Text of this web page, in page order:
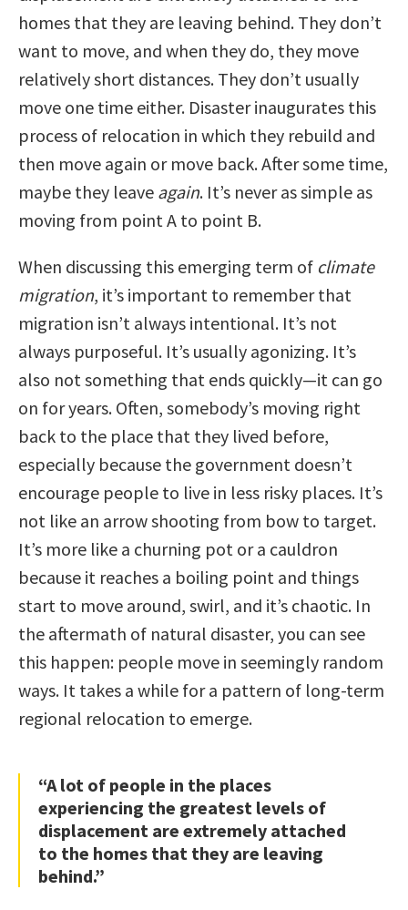
homes that they are leaving behind. They don’t
want to move, and when they do, they move
relatively short distances. They don’t usually
move one time either. Disaster inaugurates this
process of relocation in which they rebuild and
then move again or move back. After some time,
maybe they leave again. It’s never as simple as
moving from point A to point B.
When discussing this emerging term of climate
migration, it’s important to remember that
migration isn’t always intentional. It’s not
always purposeful. It’s usually agonizing. It’s
also not something that ends quickly—it can go
on for years. Often, somebody’s moving right
back to the place that they lived before,
especially because the government doesn’t
encourage people to live in less risky places. It’s
not like an arrow shooting from bow to target.
It’s more like a churning pot or a cauldron
because it reaches a boiling point and things
start to move around, swirl, and it’s chaotic. In
the aftermath of natural disaster, you can see
this happen: people move in seemingly random
ways. It takes a while for a pattern of long-term
regional relocation to emerge.
“A lot of people in the places
experiencing the greatest levels of
displacement are extremely attached
to the homes that they are leaving
behind.”